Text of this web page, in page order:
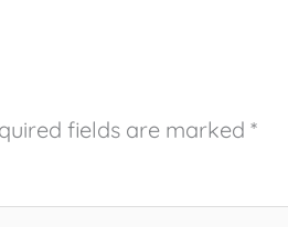
fields are marked*